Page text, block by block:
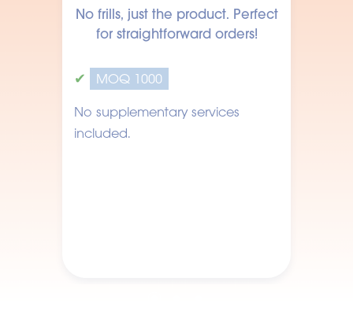
No frills, just the product. Perfect
for straightforward orders!
✔ MOQ 1000
No supplementary services
included.